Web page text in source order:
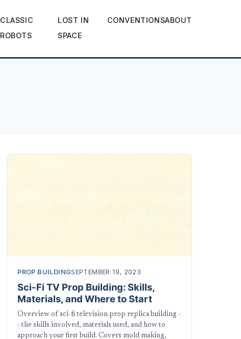
CLASSIC
ROBOTS
LOST IN
SPACE
CONVENTIONSABOUT
PROP BUILDINGSEPTEMBER 19, 2023
Sci-Fi TV Prop Building: Skills,
Materials, and Where to Start
Overview of sci-fi television prop replica building -
- the skills involved, materials used, and how to
approach your first build. Covers mold making,